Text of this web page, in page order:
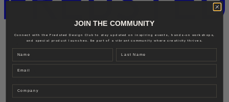
Fredsted Interiors
Contact
EN
DK
JOIN THE COMMUNITY
Connect with the Fredsted Design Club to stay updated on inspiring events, hands-on workshops,
and special product launches. Be part of a vibrant community where creativity thrives.
Name Last name
Company